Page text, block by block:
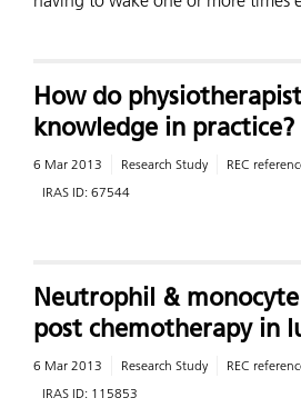
How do
knowledge in practice?
6 Mar 2013 Research Study REC
IRAS ID: 67544
Neutrophil &
post chemotherapy in
6 Mar 2013 Research Study REC
IRAS ID: 115853